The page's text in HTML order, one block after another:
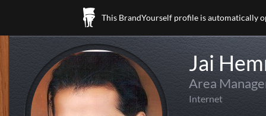
This BrandYourself profile is automatically
Jai
Area
Internet